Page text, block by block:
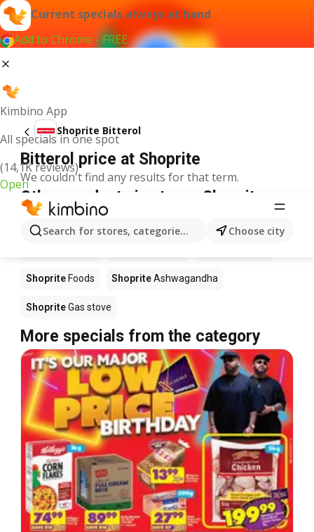
Current specials always at hand
Add to Chrome - FREE
Kimbino App
All specials in one spot
(14,1K reviews)
Open
Search for stores, categories, products...Choose city
Shoprite Bitterol
Bitterol price at Shoprite
We couldn't find any results for that term.
Other products in stores Shoprite
Shoprite Foods ShopriteAshwagandha
ShopriteGas stove
More specials from the category